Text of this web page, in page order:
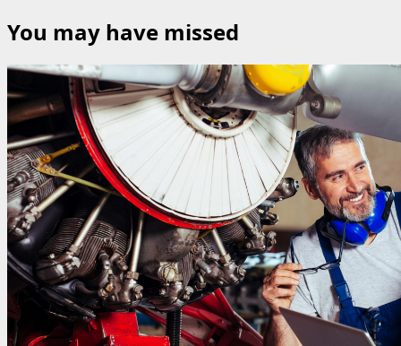
You may have missed